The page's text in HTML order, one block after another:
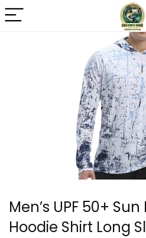
Men’s UPF 50+
Hoodie Shirt Long